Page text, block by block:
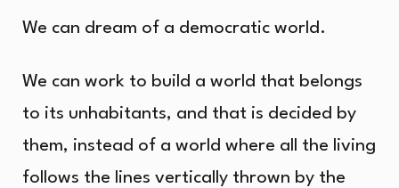
We can dream of a democratic world.
We can work to build a world that belongs
to its unhabitants, and that is decided by
them, instead of a world where all the living
follows the lines vertically thrown by the